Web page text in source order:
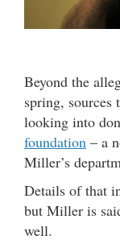
Beyond the
spring, sources
looking into
foundation – a
Miller’s
Details of that
but Miller is
well.